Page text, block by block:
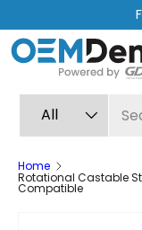
Skip to
All
Home
Rotational Castable
Compatible